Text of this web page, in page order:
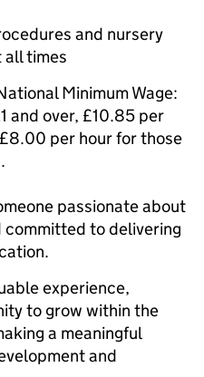
and nursery
times
Minimum Wage:
and over, £10.85 per
per hour for those
passionate about
to delivering
experience,
to grow within the
a meaningful
and